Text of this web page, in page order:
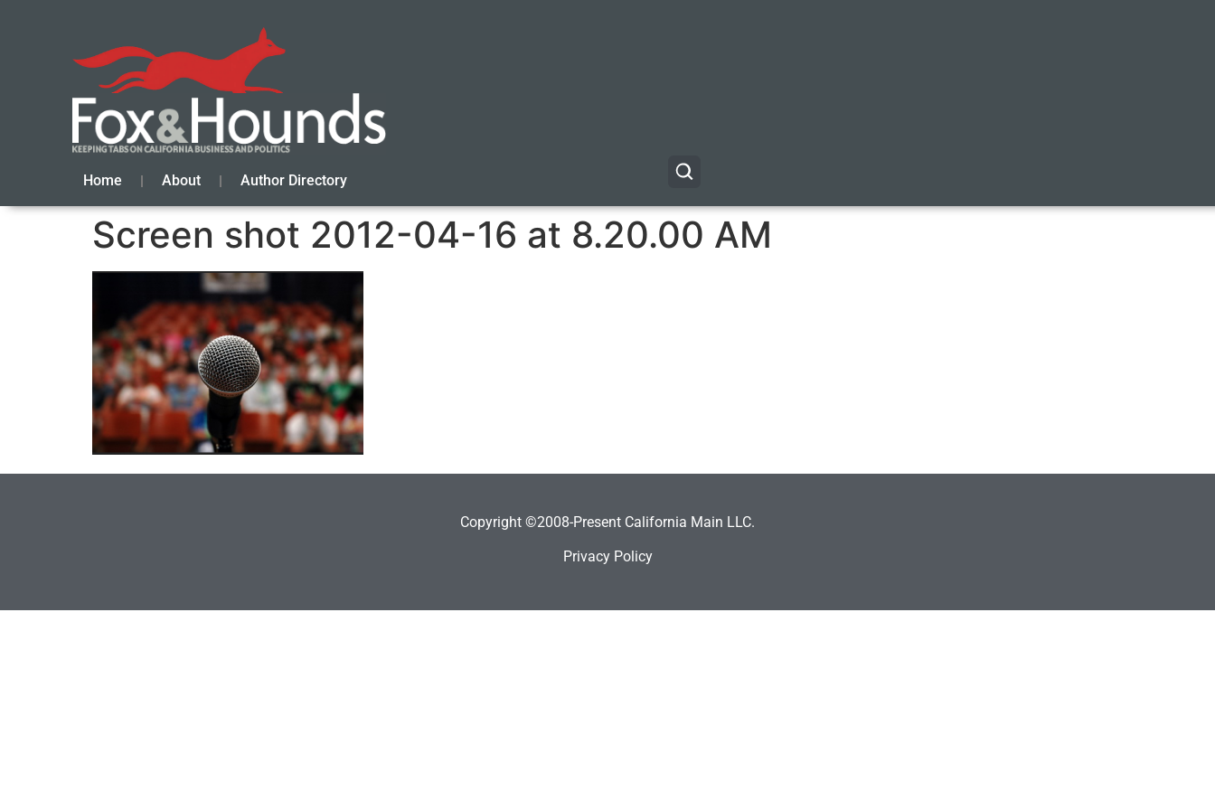
Home About Author Directory
Screen shot 2012-04-16 at 8.20.00 AM
Copyright ©2008-Present California Main LLC.
Privacy Policy